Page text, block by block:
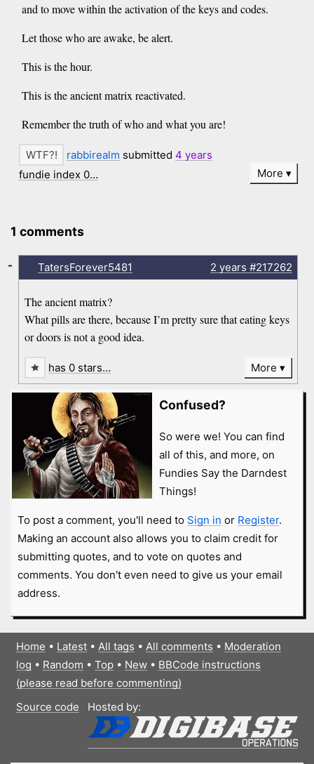
and to move within the activation of the keys and codes.
Let those who are awake, be alert.
This is the hour.
This is the ancient matrix reactivated.
Remember the truth of who and what you are!
rabbirealm submitted 4 years
fundie index 0…
More
1 comments
TatersForever5481 2 years #217262
The ancient matrix?
What pills are there, because I’m pretty sure that eating keys
or doors is not a good idea.
-
has 0 stars… More
Confused?
So were we! You can find
all of this, and more, on
Fundies Say the Darndest
Things!
To post a comment, you'll need to Sign in or Register.
Making an account also allows you to claim credit for
submitting quotes, and to vote on quotes and
comments. You don't even need to give us your email
address.
Home • Latest• All tags • All comments • Moderation
log • Random • Top• New• BBCode instructions
(please read before commenting)
Source code
Hosted by: